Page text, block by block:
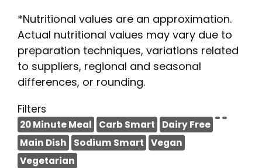
*Nutritional values are an approximation.
Actual nutritional values may vary due to
preparation techniques, variations related
to suppliers, regional and seasonal
differences, or rounding.
Filters
20 Minute Meal Carb Smart
Dairy Free
Main Dish
Sodium Smart
Vegan
Vegetarian